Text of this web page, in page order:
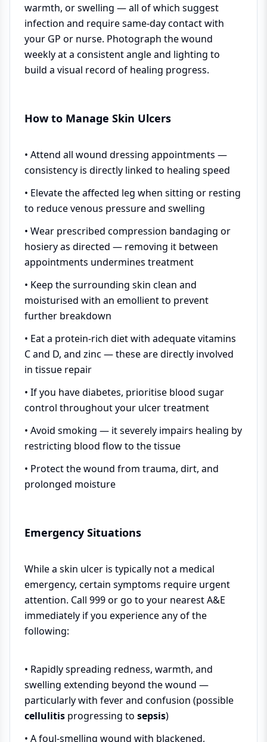
warmth, or swelling — all of which suggest
infection and require same-day contact with
your GP or nurse. Photograph the wound
weekly at a consistent angle and lighting to
build a visual record of healing progress.
How to Manage Skin Ulcers
• Attend all wound dressing appointments —
consistency is directly linked to healing speed
• Elevate the affected leg when sitting or resting
to reduce venous pressure and swelling
• Wear prescribed compression bandaging or
hosiery as directed — removing it between
appointments undermines treatment
• Keep the surrounding skin clean and
moisturised with an emollient to prevent
further breakdown
• Eat a protein-rich diet with adequate vitamins
C and D, and zinc — these are directly involved
in tissue repair
• If you have diabetes, prioritise blood sugar
control throughout your ulcer treatment
• Avoid smoking — it severely impairs healing by
restricting blood flow to the tissue
• Protect the wound from trauma, dirt, and
prolonged moisture
Emergency Situations
While a skin ulcer is typically not a medical
emergency, certain symptoms require urgent
attention. Call 999 or go to your nearest A&E
immediately if you experience any of the
following:
• Rapidly spreading redness, warmth, and
swelling extending beyond the wound —
particularly with fever and confusion (possible
cellulitis progressing to sepsis)
• A foul-smelling wound with blackened,